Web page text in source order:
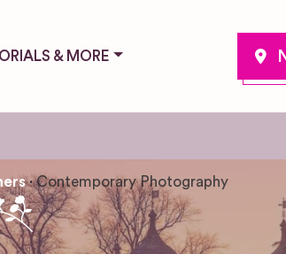
& MORE
Contemporary Photography